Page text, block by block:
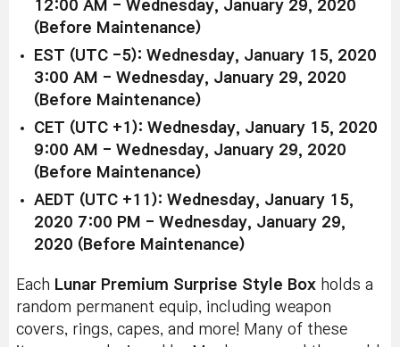
12:00 AM - Wednesday, January 29, 2020
(Before Maintenance)
EST (UTC -5): Wednesday, January 15, 2020
3:00 AM - Wednesday, January 29, 2020
(Before Maintenance)
CET (UTC +1): Wednesday, January 15, 2020
9:00 AM - Wednesday, January 29, 2020
(Before Maintenance)
AEDT (UTC +11): Wednesday, January 15,
2020 7:00 PM - Wednesday, January 29,
2020 (Before Maintenance)
Each Lunar Premium Surprise Style Box holds a
random permanent equip, including weapon
covers, rings, capes, and more! Many of these